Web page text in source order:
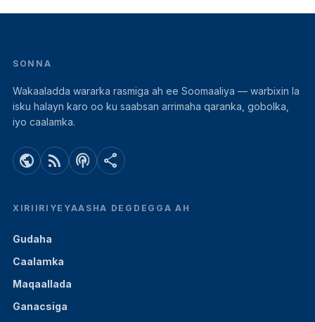
SONNA
Wakaaladda wararka rasmiga ah ee Soomaaliya — warbixin la
isku halayn karo oo ku saabsan arrimaha qaranka, gobolka,
iyo caalamka.
public rss_feed podcasts share
XIRIIRIYEYAASHA DEGDEGGA AH
Gudaha
Caalamka
Maqaallada
Ganacsiga